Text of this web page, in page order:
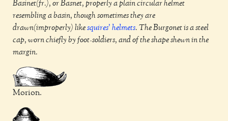
Basinet(fr.), or Basnet, properly a plain circular helmet
resembling a basin, though sometimes they are
drawn(improperly) likesquires' helmets. The Burgonet is a steel
cap, worn chiefly by foot-soldiers, and of the shape shewn in the
margin.
Morion.